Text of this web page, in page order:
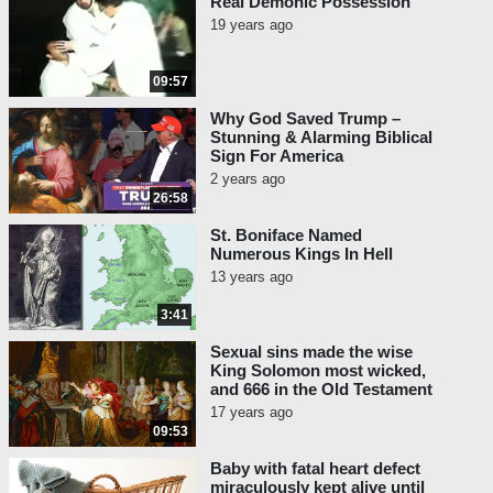
“Urban VIII, in 1629, ordered the
resumption of the reform of the
Breviary. He instituted a special
congregation for the purpose…”
(Ludwig Von Pastor, History of
the Popes
, Vol. 29, p. 12.)
Concerning that reform, Papal Historian
Ludwig Von Pastor notes:
“The alterations [of the Breviary
under Urban VIII] were confined
to fifteen saints’ legends which
were cast into a better form, one
also more in accordance with
historical accuracy.” (Von Pastor,
Vol. 29, p. 15.)
Pope Benedict XIV also said this in his 1756
Ex Quo Primum
09:57
19 years ago
26:58
Why God Saved Trump –
Stunning & Alarming Biblical
Sign For America
2 years ago
3:41
St. Boniface Named
Numerous Kings In Hell
13 years ago
09:53
Sexual sins made the wise
King Solomon most wicked,
and 666 in the Old Testament
17 years ago
Baby with fatal heart defect
miraculously kept alive until